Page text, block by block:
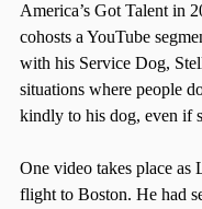
America’s Got Talent in
cohosts a YouTube
with his Service Dog,
situations where people
kindly to his dog, even if
One video takes place as
flight to Boston. He had